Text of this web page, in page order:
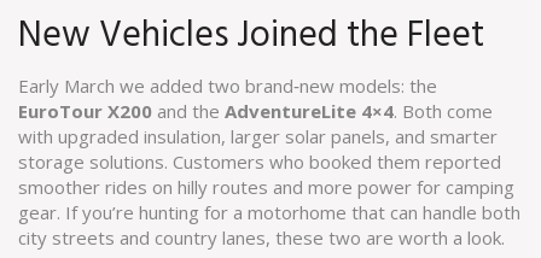
New Vehicles Joined the Fleet
Early March we added two brand‑new models: the
EuroTour X200 and the AdventureLite 4×4. Both come
with upgraded insulation, larger solar panels, and smarter
storage solutions. Customers who booked them reported
smoother rides on hilly routes and more power for camping
gear. If you’re hunting for a motorhome that can handle both
city streets and country lanes, these two are worth a look.